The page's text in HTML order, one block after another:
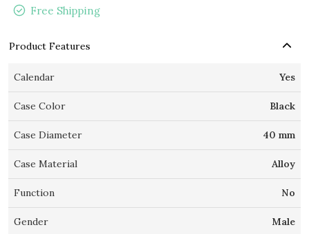
Free Shipping
Product Features
Calendar Yes
Case Color Black
Case Diameter 40 mm
Case Material Alloy
Function No
Gender Male